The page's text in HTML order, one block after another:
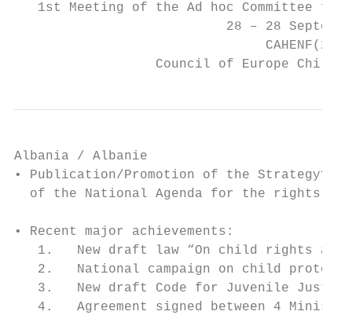
1st Meeting of the Ad hoc Committee
28 – 28
Council of Europe
Albania / Albanie
• Publication/Promotion of the Strategy?
of the National Agenda for the rights of
• Recent major achievements:
1.   New draft law “On child rights and
2.   National campaign on child
3.   New draft Code for Juvenile
4.   Agreement signed between 4